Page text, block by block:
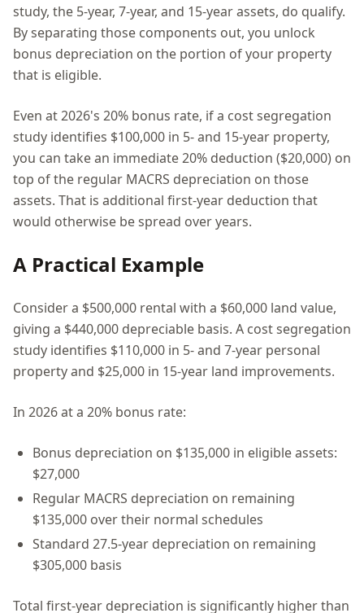
study, the 5-year, 7-year, and 15-year assets, do qualify.
By separating those components out, you unlock
bonus depreciation on the portion of your property
that is eligible.
Even at 2026's 20% bonus rate, if a cost segregation
study identifies $100,000 in 5- and 15-year property,
you can take an immediate 20% deduction ($20,000) on
top of the regular MACRS depreciation on those
assets. That is additional first-year deduction that
would otherwise be spread over years.
A Practical Example
Consider a $500,000 rental with a $60,000 land value,
giving a $440,000 depreciable basis. A cost segregation
study identifies $110,000 in 5- and 7-year personal
property and $25,000 in 15-year land improvements.
In 2026 at a 20% bonus rate:
Bonus depreciation on $135,000 in eligible assets:
$27,000
Regular MACRS depreciation on remaining
$135,000 over their normal schedules
Standard 27.5-year depreciation on remaining
$305,000 basis
Total first-year depreciation is significantly higher than